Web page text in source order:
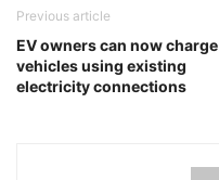
Previous article
EV owners can now charge
vehicles using existing
electricity connections